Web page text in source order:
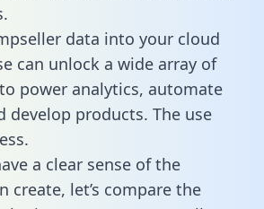
data into your cloud
can unlock a wide array of
power analytics, automate
develop products. The use
a clear sense of the
create, let’s compare the